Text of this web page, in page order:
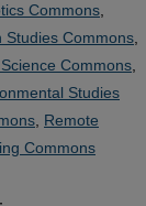
Commons
Studies Commons
Commons
Studies
Remote
Commons